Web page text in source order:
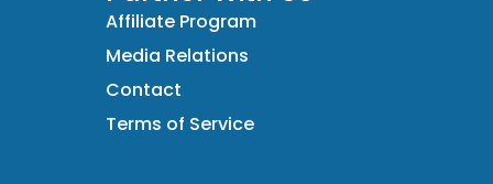
Affiliate Program
Media Relations
Contact
Terms of Service